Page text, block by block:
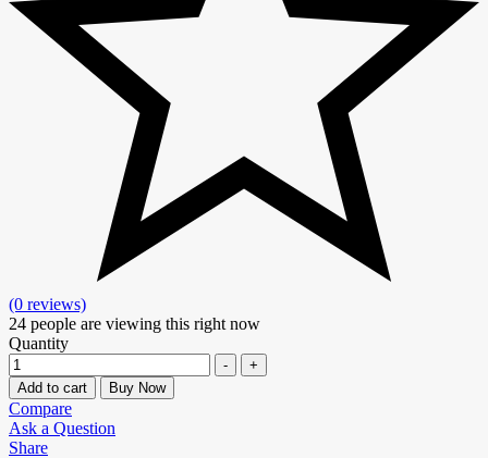
(0 reviews)
24 people are viewing this right now
Quantity
-
+
Add to cart
Buy Now
Compare
Ask a Question
Share